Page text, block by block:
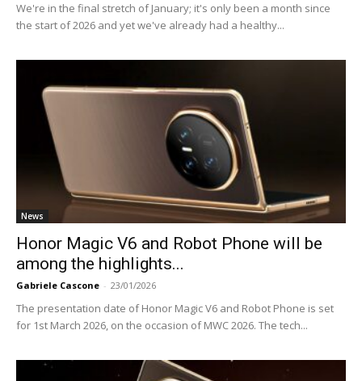
We're in the final stretch of January; it's only been a month since
the start of 2026 and yet we've already had a healthy...
News
Honor Magic V6 and Robot Phone will be
among the highlights...
Gabriele Cascone - 23/01/2026
The presentation date of Honor Magic V6 and Robot Phone is set
for 1st March 2026, on the occasion of MWC 2026. The tech...